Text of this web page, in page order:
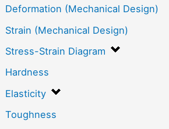
Deformation (Mechanical Design)
Strain (Mechanical Design)
Stress-Strain Diagram
Hardness
Elasticity
Toughness